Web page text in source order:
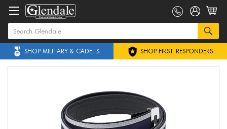
SHOP MILITARY & CADETS SHOP FIRST RESPONDERS